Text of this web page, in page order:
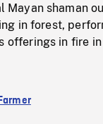
Mayan shaman
in forest,
offerings in fire